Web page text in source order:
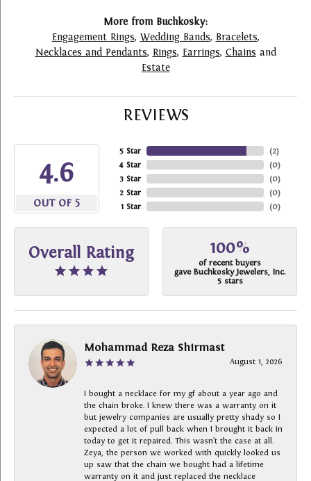
More from Buchkosky:
Engagement Rings, Wedding Bands, Bracelets,
Necklaces and Pendants, Rings, Earrings, Chains and
Estate
REVIEWS
4.6
OUT OF 5
5 Star
4 Star
3 Star
2 Star
1 Star
(2)
(0)
(0)
(0)
(0)
Overall Rating 100%
of recent buyers
gave Buchkosky Jewelers, Inc.
5 stars
Mohammad Reza Shirmast
August 1, 2026
I bought a necklace for my gf about a year ago and
the chain broke. I knew there was a warranty on it
but jewelry companies are usually pretty shady so I
expected a lot of pull back when I brought it back in
today to get it repaired. This wasn’t the case at all.
Zeya, the person we worked with quickly looked us
up saw that the chain we bought had a lifetime
warranty on it and just replaced the necklace